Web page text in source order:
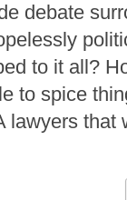
debate
to it all?
to spice
lawyers that